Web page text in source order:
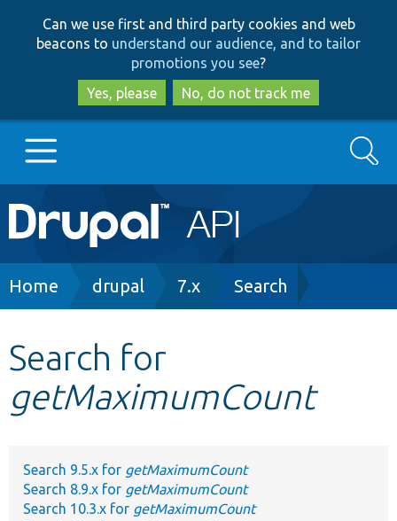
to
main
content
to
search
Can we use first and third party cookies and web
beacons to understand our audience, and to tailor
promotions you see?
Yes, please
No, do not track me
Main
navigation
Go to Drupal.org
Other projects
Search
Breadcrumb
Home drupal 7.x Search
Search for
getMaximumCount
Search 9.5.x for getMaximumCount
Search 8.9.x for getMaximumCount
Search 10.3.x for getMaximumCount